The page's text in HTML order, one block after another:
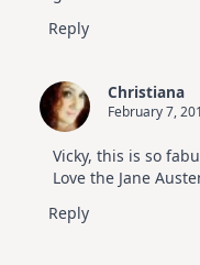
Reply
Christiana
February 7,
Vicky, this is so
Love the Jane
Reply